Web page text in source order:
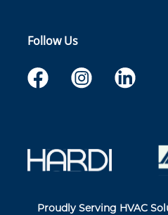
Follow Us
Proudly Serving HVAC